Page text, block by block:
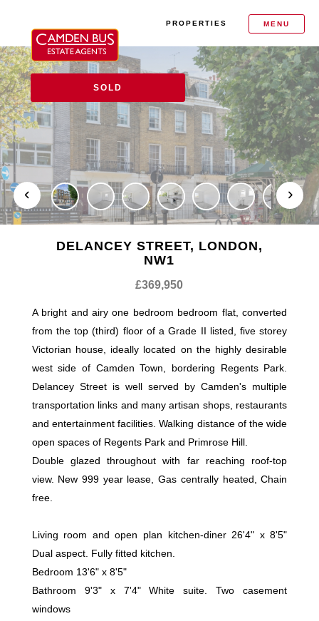
MENU
PROPERTIES
SOLD
DELANCEY STREET, LONDON,
NW1
£369,950
A bright and airy one bedroom bedroom flat, converted
from the top (third) floor of a Grade II listed, five storey
Victorian house, ideally located on the highly desirable
west side of Camden Town, bordering Regents Park.
Delancey Street is well served by Camden's multiple
transportation links and many artisan shops, restaurants
and entertainment facilities. Walking distance of the wide
open spaces of Regents Park and Primrose Hill.
Double glazed throughout with far reaching roof-top
view. New 999 year lease, Gas centrally heated, Chain
free.
Living room and open plan kitchen-diner 26'4" x 8'5"
Dual aspect. Fully fitted kitchen.
Bedroom 13'6" x 8'5"
Bathroom 9'3" x 7'4" White suite. Two casement
windows